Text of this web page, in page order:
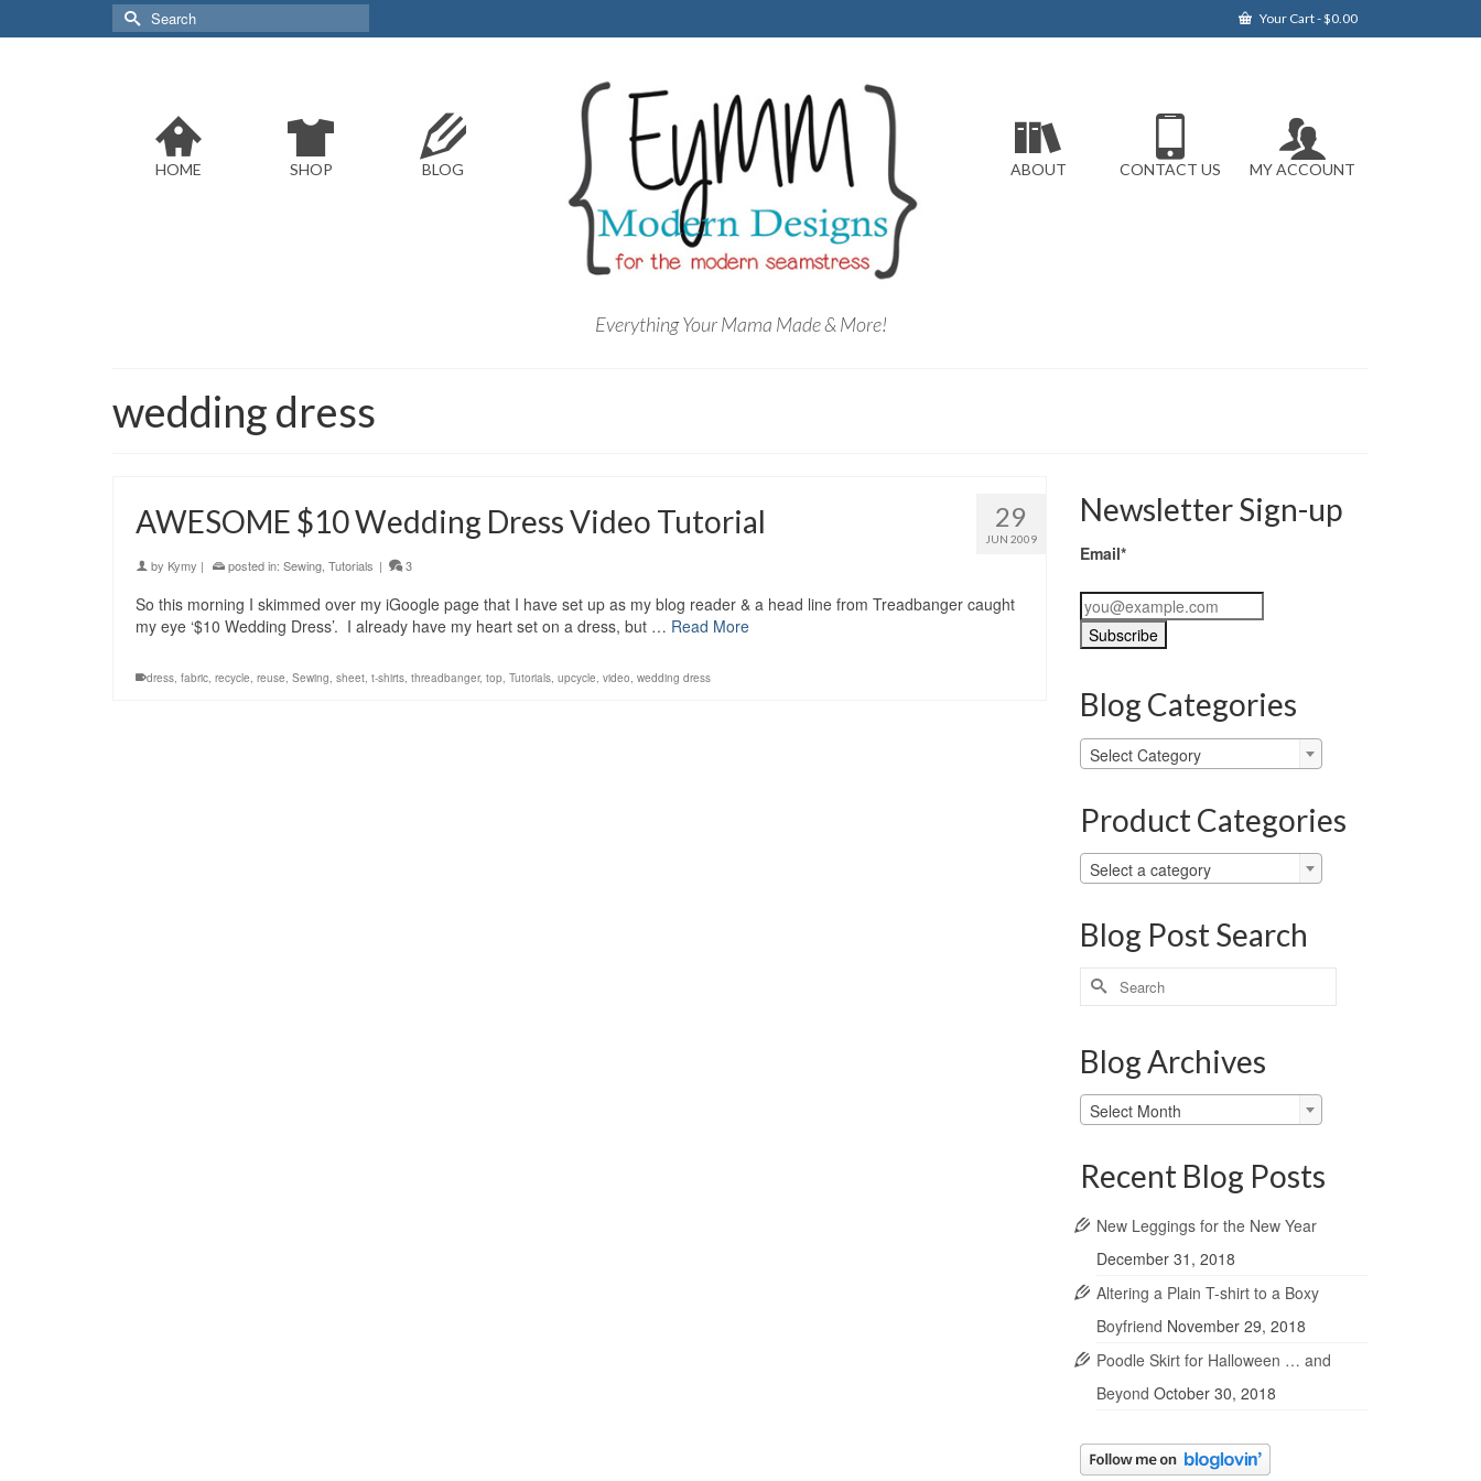
Your Cart-$0.00
Search
for:
HOME SHOP BLOG
Everything Your Mama Made & More!
ABOUT CONTACT US MY ACCOUNT
wedding dress
29
JUN 2009
AWESOME $10 Wedding Dress Video Tutorial
by Kymy | posted in: Sewing, Tutorials | 3
So this morning I skimmed over my iGoogle page that I have set up as my blog reader & a head line from Treadbanger caught
my eye ‘$10 Wedding Dress’. I already have my heart set on a dress, but … Read More
dress, fabric, recycle, reuse, Sewing, sheet, t-shirts, threadbanger, top, Tutorials, upcycle, video, wedding dress
Newsletter Sign-up
Email*
Blog Categories
Blog
Categories
Select Category
Product Categories
Select a category
Blog Post Search
Search
for:
Blog Archives
Blog
Archives
Select Month
Recent Blog Posts
New Leggings for the New Year
December 31, 2018
Altering a Plain T-shirt to a Boxy
Boyfriend November 29, 2018
Poodle Skirt for Halloween … and
Beyond October 30, 2018